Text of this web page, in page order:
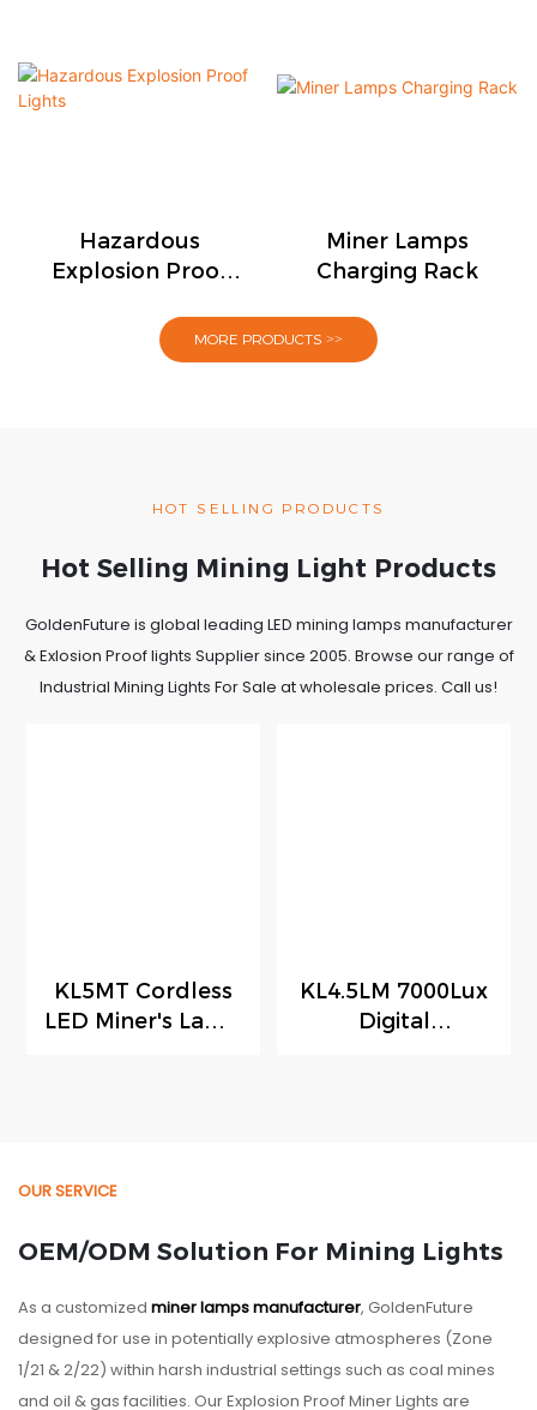
Hazardous
Explosion Proof
Miner Lamps
Charging Rack
MORE PRODUCTS >>
HOT SELLING PRODUCTS
Hot Selling Mining Light Products
GoldenFuture is global leading LED mining lamps manufacturer
& Exlosion Proof lights Supplier since 2005. Browse our range of
Industrial Mining Lights For Sale at wholesale prices. Call us!
KL5MT Cordless
LED Miner's Lamp
Module
KL4.5LM 7000Lux
Digital
OUR SERVICE
OEM/ODM Solution For Mining Lights
As a customized miner lamps manufacturer, GoldenFuture
designed for use in potentially explosive atmospheres (Zone
1/21 & 2/22) within harsh industrial settings such as coal mines
and oil & gas facilities. Our Explosion Proof Miner Lights are